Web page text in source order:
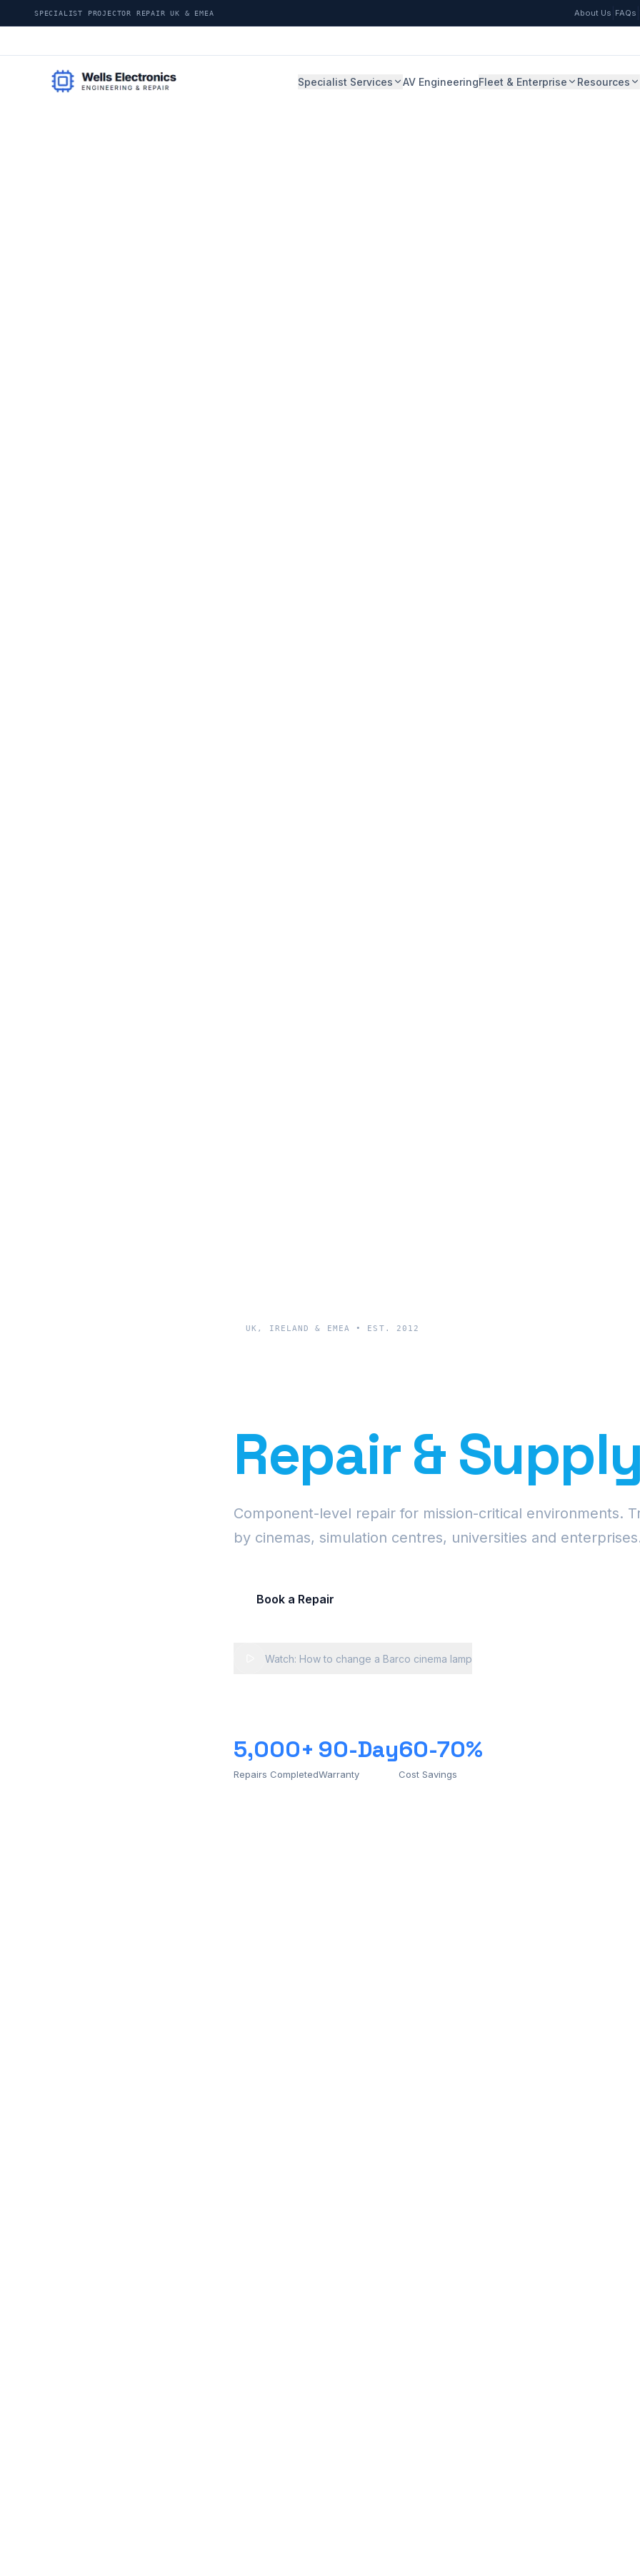
SPECIALIST PROJECTOR REPAIR UK & EMEA About Us FAQs
Specialist Services AV EngineeringFleet & Enterprise Resources
UK, IRELAND & EMEA • EST. 2012
Repair & Supply
Component-level repair for mission-critical environments.
by cinemas, simulation centres, universities and
Book a Repair
Watch: How to change a Barco cinema lamp
5,000+
Repairs Completed
90-Day
Warranty
60-70%
Cost Savings